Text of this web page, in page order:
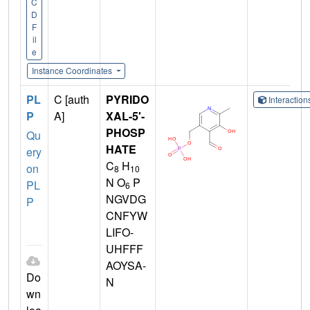
D
F
il
e
Instance Coordinates
PL
P
Qu
ery
on
PL
P
Do
wn
C [auth
A]
PYRIDO
XAL-5'-
PHOSP
HATE
C8 H10
N O6 P
NGVDG
CNFYW
LIFO-
UHFFF
AOYSA-
N